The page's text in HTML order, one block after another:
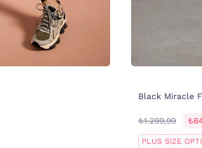
Black Miracle
₺1.299,99
PLUS SIZE